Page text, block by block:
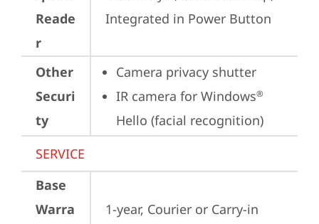
Reade
r
Integrated in Power Button
Other
Securi
ty
Camera privacy shutter
IR camera for Windows®
Hello (facial recognition)
SERVICE
Base
Warra
1-year, Courier or Carry-in